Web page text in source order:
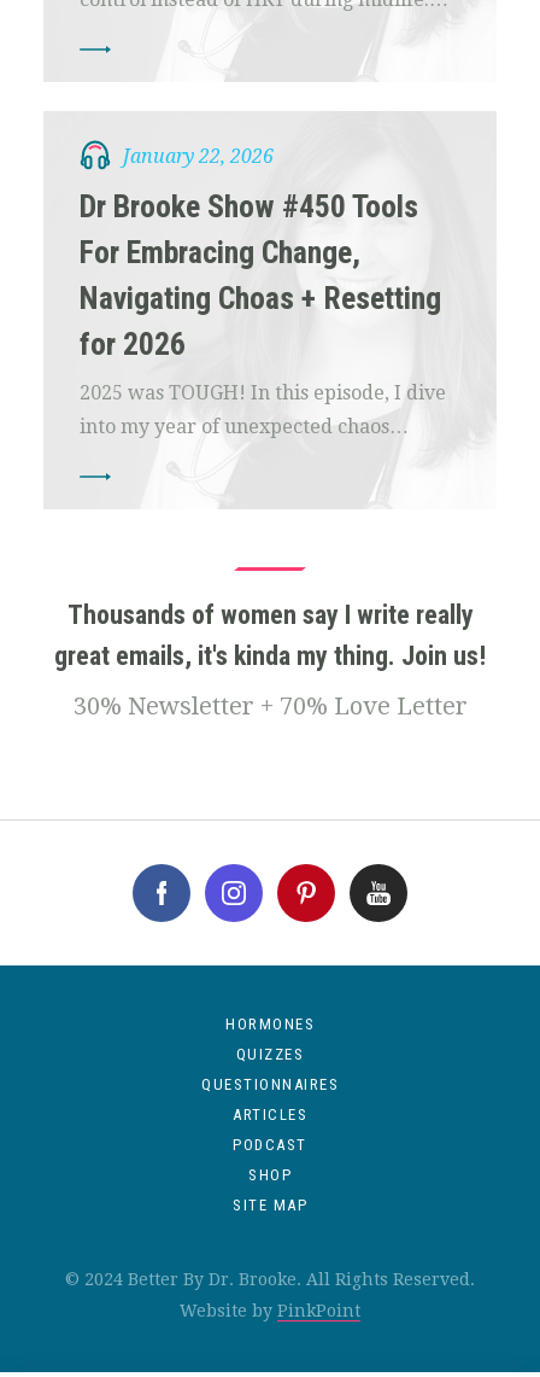
January 22, 2026
Dr Brooke Show #450 Tools
For Embracing Change,
Navigating Choas + Resetting
for 2026
2025 was TOUGH! In this episode, I dive
into my year of unexpected chaos…
Thousands of women say I write really
great emails, it's kinda my thing. Join us!
30% Newsletter + 70% Love Letter
HORMONES
QUIZZES
QUESTIONNAIRES
ARTICLES
PODCAST
SHOP
SITE MAP
© 2024 Better By Dr. Brooke. All Rights Reserved.
Website by PinkPoint